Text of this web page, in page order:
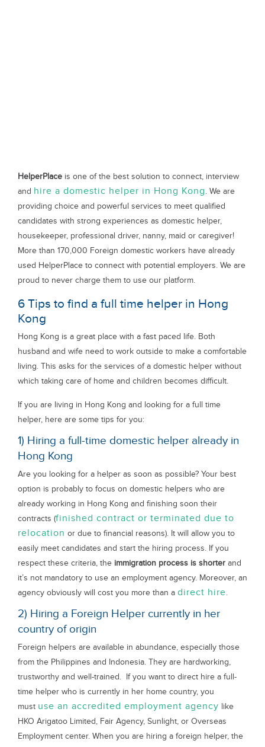
HelperPlace is one of the best solution to connect, interview
and hire a domestic helper in Hong Kong. We are
providing choice and powerful services to meet qualified
candidates with strong experiences as domestic helper,
housekeeper, professional driver, nanny, maid or caregiver!
More than 170,000 Foreign domestic workers have already
used HelperPlace to connect with potential employers. We are
proud to never charge them to use our platform.
6 Tips to find a full time helper in Hong
Kong
Hong Kong is a great place with a fast paced life. Both
husband and wife need to work outside to make a comfortable
living. This asks for the services of a domestic helper without
which taking care of home and children becomes difficult.
If you are living in Hong Kong and looking for a full time
helper, here are some tips for you:
1) Hiring a full-time domestic helper already in
Hong Kong
Are you looking for a helper as soon as possible? Your best
option is probably to focus on domestic helpers who are
already working in Hong Kong and finishing soon their
contracts (finished contract or terminated due to
relocation or due to financial reasons). It will allow you to
easily meet candidates and start the hiring process. If you
respect these criteria, the immigration process is shorter and
it’s not mandatory to use an employment agency. Moreover, an
agency obviously will cost you more than a direct hire.
2) Hiring a Foreign Helper currently in her
country of origin
Foreign helpers are available in abundance, especially those
from the Philippines and Indonesia. They are hardworking,
trustworthy and well-trained. If you want to direct hire a full-
time helper who is currently in her home country, you
must use an accredited employment agency like
HKO Arigatoo Limited, Fair Agency, Sunlight, or Overseas
Employment center. When you are hiring a foreign helper, the